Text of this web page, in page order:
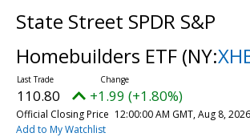
State Street SPDR S&P
Homebuilders ETF (NY:
110.80 +1.99 (+1.80%)
Official Closing Price 12:00:00 AM GMT, Aug 8, 2026
Add to My Watchlist